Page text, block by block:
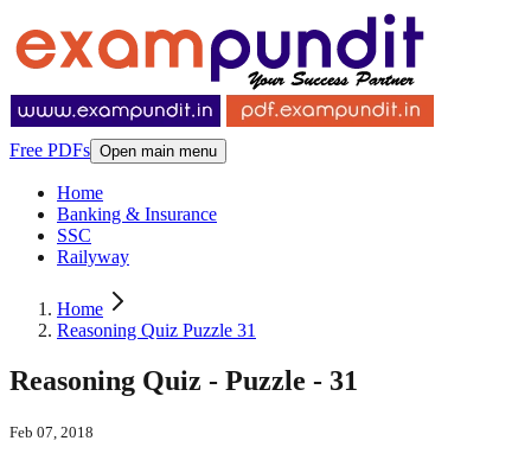
Free PDFs Open main menu
Home
Banking & Insurance
SSC
Railyway
Home
Reasoning Quiz Puzzle 31
Reasoning Quiz - Puzzle - 31
Feb 07, 2018